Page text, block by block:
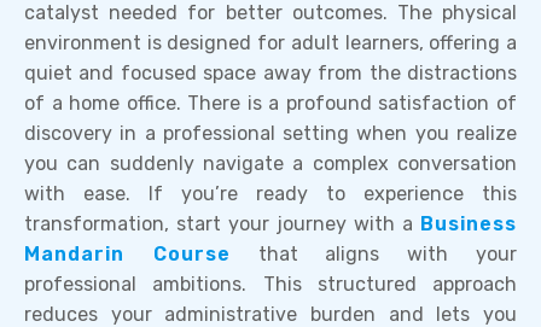
catalyst needed for better outcomes. The physical
environment is designed for adult learners, offering a
quiet and focused space away from the distractions
of a home office. There is a profound satisfaction of
discovery in a professional setting when you realize
you can suddenly navigate a complex conversation
with ease. If you’re ready to experience this
transformation, start your journey with a Business
Mandarin Course that aligns with your
professional ambitions. This structured approach
reduces your administrative burden and lets you